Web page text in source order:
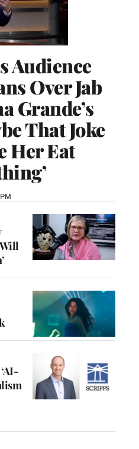
Audience
Over Jab
Grande’s
That Joke
Her Eat